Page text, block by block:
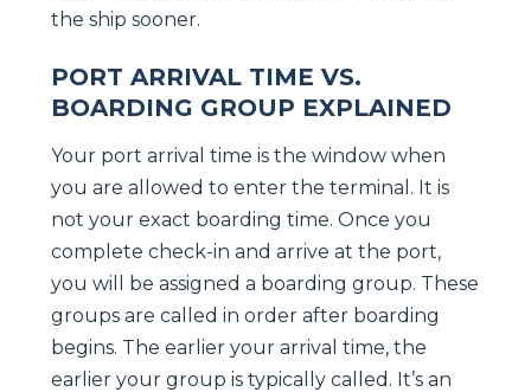
the ship sooner.
PORT ARRIVAL TIME VS.
BOARDING GROUP EXPLAINED
Your port arrival time is the window when
you are allowed to enter the terminal. It is
not your exact boarding time. Once you
complete check-in and arrive at the port,
you will be assigned a boarding group. These
groups are called in order after boarding
begins. The earlier your arrival time, the
earlier your group is typically called. It’s an